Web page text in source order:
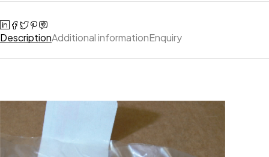
DescriptionAdditional informationEnquiry